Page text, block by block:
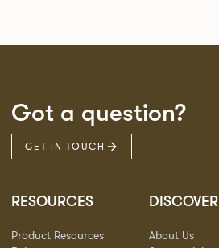
Got a question?
GET IN TOUCH
RESOURCES
Product Resources
DISCOVER
About Us